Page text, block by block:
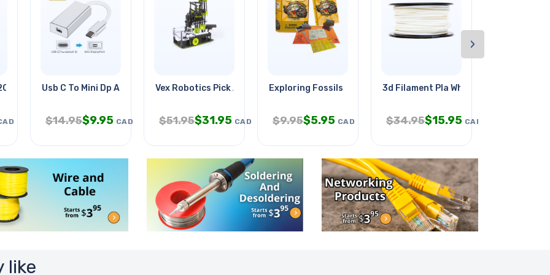
Usb C To Mini Dp Adapter Usb3.1
$14.95$9.95 CAD
Vex Robotics Pick And Drop
$51.95$31.95 CAD
Exploring Fossils
$9.95$5.95 CAD
3d Filament Pla White 3mm
$34.95$15.95 CAD
›
like